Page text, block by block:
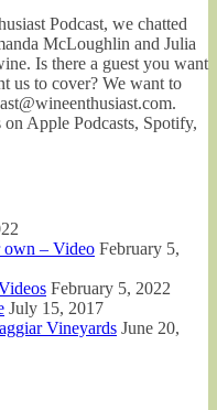
Podcast, we chatted
McLoughlin and Julia
Is there a guest you want
us to cover? We want to
Apple Podcasts, Spotify,
own – Video February 5,
February 5, 2022
July 15, 2017
Vineyards June 20,